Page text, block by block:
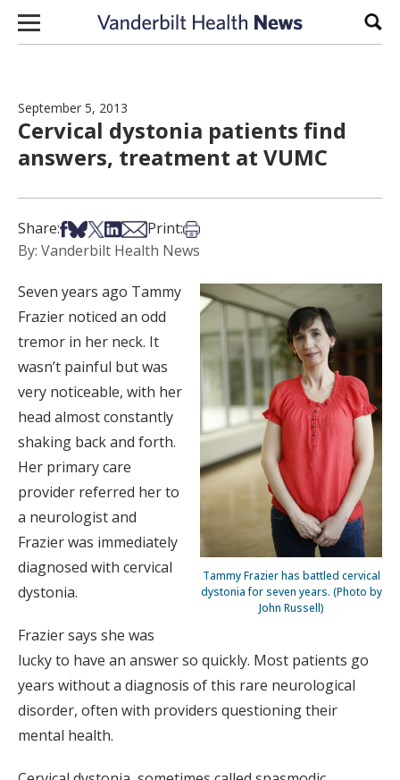
Skip to content
September 5, 2013
Cervical dystonia patients find
answers, treatment at VUMC
Share:Share on Facebook
Share on Bsky
Share on X
Share on LinkedIn
Share via Email
Print:Print this article
By: Vanderbilt Health News
Tammy Frazier has battled cervical
dystonia for seven years. (Photo by
John Russell)
Seven years ago Tammy
Frazier noticed an odd
tremor in her neck. It
wasn’t painful but was
very noticeable, with her
head almost constantly
shaking back and forth.
Her primary care
provider referred her to
a neurologist and
Frazier was immediately
diagnosed with cervical
dystonia.
Frazier says she was
lucky to have an answer so quickly. Most patients go
years without a diagnosis of this rare neurological
disorder, often with providers questioning their
mental health.